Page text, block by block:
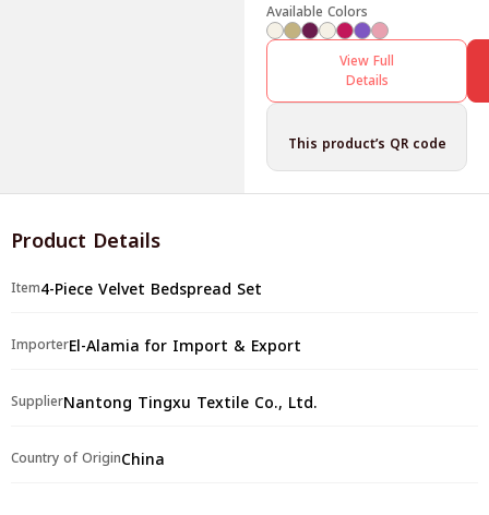
Available Colors
View Full
Details
This product’s QR code
Product Details
Item4-Piece Velvet Bedspread Set
ImporterEl-Alamia for Import & Export
SupplierNantong Tingxu Textile Co., Ltd.
Country of OriginChina